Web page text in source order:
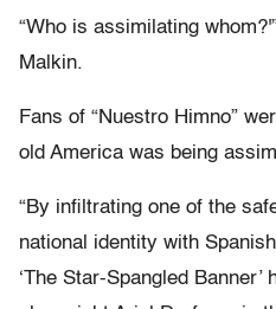
“Who is assimilating
Malkin.
Fans of “Nuestro Himno”
old America was being
“By infiltrating one of the
national identity with
‘The Star-Spangled